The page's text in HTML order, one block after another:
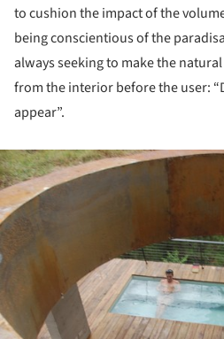
to cushion the impact of the
being conscientious of the
always seeking to make the
from the interior before the user:
appear”.